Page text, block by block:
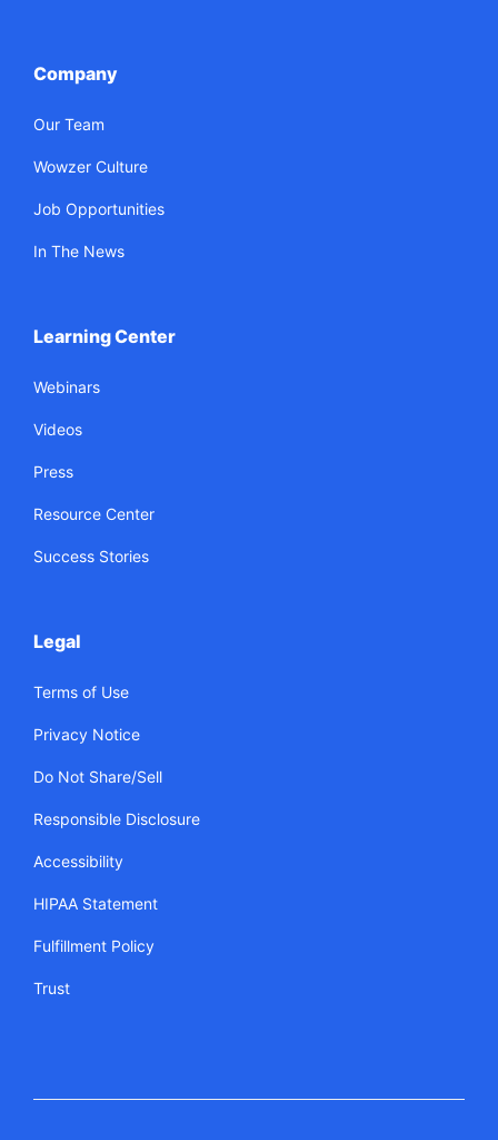
Company
Our Team
Wowzer Culture
Job Opportunities
In The News
Learning Center
Webinars
Videos
Press
Resource Center
Success Stories
Legal
Terms of Use
Privacy Notice
Do Not Share/Sell
Responsible Disclosure
Accessibility
HIPAA Statement
Fulfillment Policy
Trust